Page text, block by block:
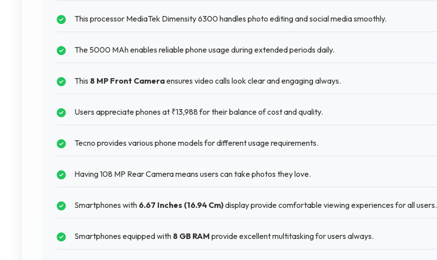
This processor MediaTek Dimensity 6300 handles photo editing and social media smoothly.
The 5000 MAh enables reliable phone usage during extended periods daily.
This 8 MP Front Cameraensures video calls look clear and engaging always.
Users appreciate phones at ₹13,988 for their balance of cost and quality.
Tecno provides various phone models for different usage requirements.
Having 108 MP Rear Camera means users can take photos they love.
Smartphones with 6.67 Inches (16.94 Cm)display provide comfortable viewing experiences for all users.
Smartphones equipped with 8 GB RAM provide excellent multitasking for users always.